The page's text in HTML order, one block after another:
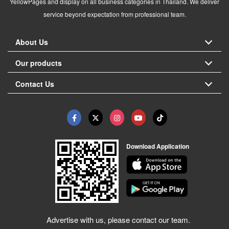
service beyond expectation from professional team.
About Us
Our products
Contact Us
Download Application
Advertise with us, please contact our team.